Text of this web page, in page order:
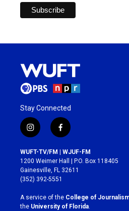
Stay Connected
i
n
s
t
a
g
r
a
m
f
a
c
e
b
o
k
WUFT-TV/FM | WJUF-FM
1200 Weimer Hall | P.O. Box 118405
Gainesville, FL 32611
(352) 392-5551
A service of the College of
the University of Florida.